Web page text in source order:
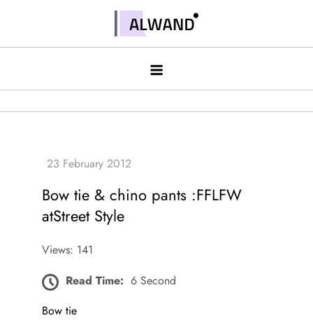
contentAlwand
Bow tie & chino pants :FFLFW
atStreet Style
Views: 141
Read Time: 6 Second
Bow tie